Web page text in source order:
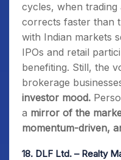
cycles, when
corrects faster than
with Indian markets
IPOs and retail
benefiting. Still, the
brokerage
investor mood.
a mirror of the
momentum-driven,
18. DLF Ltd. – Realty